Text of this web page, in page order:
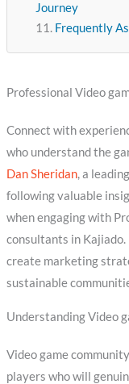
Journey
Frequently
Professional Video
Connect with
who understand the
Dan Sheridan, a
following valuable
when engaging with
consultants in Kajiado.
create marketing
sustainable
Understanding Video
Video game
players who will